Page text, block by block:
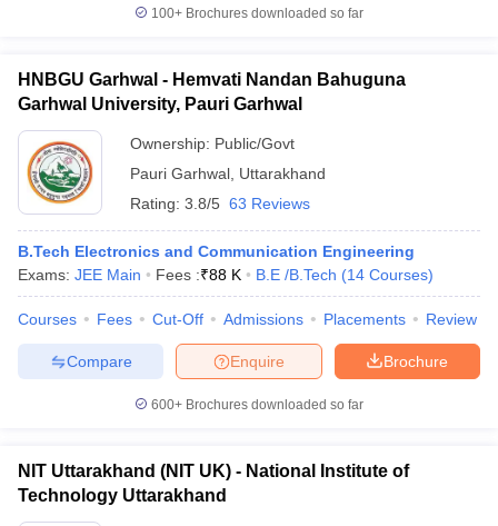
100+ Brochures downloaded so far
HNBGU Garhwal - Hemvati Nandan Bahuguna
Garhwal University, Pauri Garhwal
Ownership: Public/Govt
Pauri Garhwal Uttarakhand
Rating: 3.8/5 63 Reviews
B.Tech Electronics and Communication Engineering
Exams: JEE Main Fees :₹88 K B.E /B.Tech (14 Courses)
Courses Fees Cut-Off Admissions Placements Review
Brochure
Enquire
Compare
600+ Brochures downloaded so far
NIT Uttarakhand (NIT UK) - National Institute of
Technology Uttarakhand